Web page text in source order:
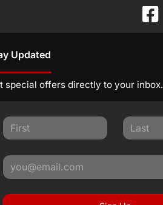
Updated
special offers directly to your inbox.